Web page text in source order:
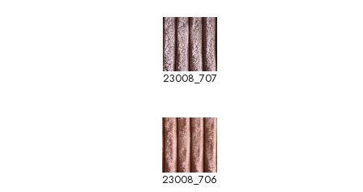
23008_707
23008_706